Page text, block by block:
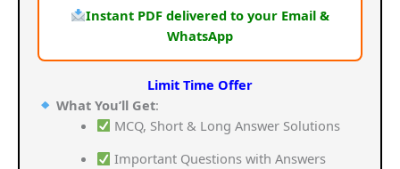
Instant PDF delivered to your Email &
WhatsApp
Limit Time Offer
What You’ll Get:
MCQ, Short & Long Answer Solutions
Important Questions with Answers